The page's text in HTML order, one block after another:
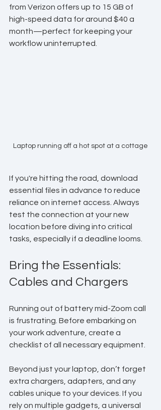
from Verizon offers up to 15 GB of
high-speed data for around $40 a
month—perfect for keeping your
workflow uninterrupted.
Laptop running off a hot spot at a cottage
If you're hitting the road, download
essential files in advance to reduce
reliance on internet access. Always
test the connection at your new
location before diving into critical
tasks, especially if a deadline looms.
Bring the Essentials:
Cables and Chargers
Running out of battery mid-Zoom call
is frustrating. Before embarking on
your work adventure, create a
checklist of all necessary equipment.
Beyond just your laptop, don’t forget
extra chargers, adapters, and any
cables unique to your devices. If you
rely on multiple gadgets, a universal